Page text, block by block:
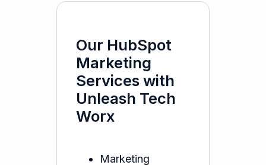
Our HubSpot
Marketing
Services with
Unleash Tech
Worx
Marketing